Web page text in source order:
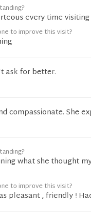
every time
to improve this visit?
ask for better.
compassionate. She
what she thought
to improve this visit?
pleasant , friendly !